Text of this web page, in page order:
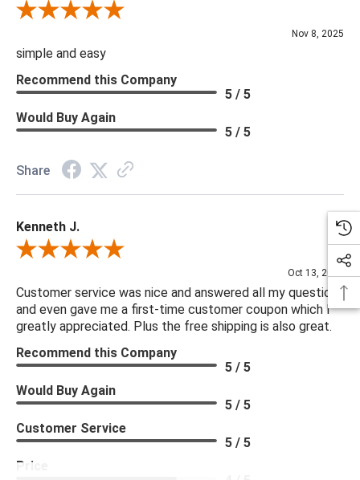
Review By Diane S.
Nov 8, 2025
simple and easy
Recommend this Company
5 / 5
Would Buy Again
5 / 5
Share
Kenneth J.
Review By Kenneth J.
Oct 13, 2025
Customer service was nice and answered all my questions
and even gave me a first-time customer coupon which I
greatly appreciated. Plus the free shipping is also great.
Recommend this Company
5 / 5
Would Buy Again
5 / 5
Customer Service
5 / 5
Price